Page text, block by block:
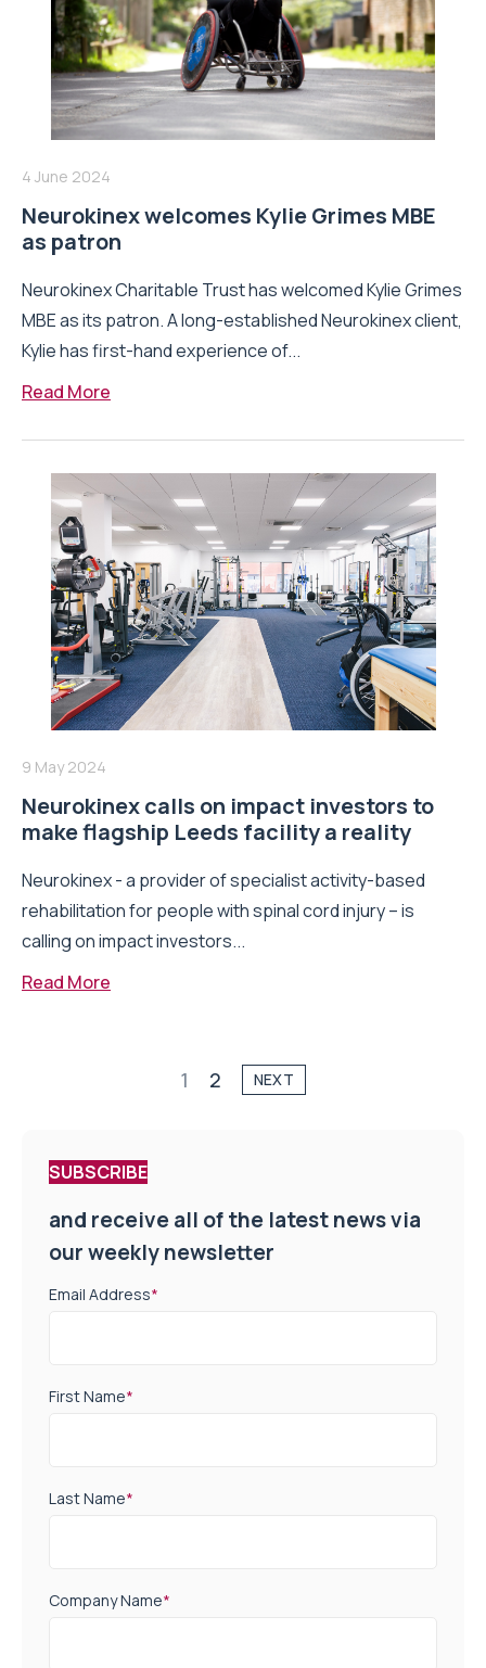
4 June 2024
Neurokinex welcomes Kylie Grimes MBE
as patron
Neurokinex Charitable Trust has welcomed Kylie Grimes
MBE as its patron. A long-established Neurokinex client,
Kylie has first-hand experience of...
Read More
9 May 2024
Neurokinex calls on impact investors to
make flagship Leeds facility a reality
Neurokinex - a provider of specialist activity-based
rehabilitation for people with spinal cord injury – is
calling on impact investors...
Read More
1 2 NEXT
SUBSCRIBE
and receive all of the latest news via
our weekly newsletter
Email Address*
First Name*
Last Name*
Company Name*